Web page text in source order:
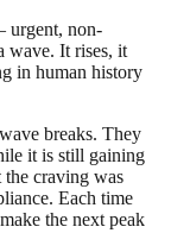
urgent, non-
wave. It rises, it
in human history
breaks. They
it is still gaining
the craving was
Each time
the next peak